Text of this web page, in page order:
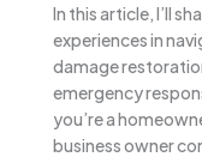
In this article, I’ll
experiences in
damage
emergency
you’re a
business owner